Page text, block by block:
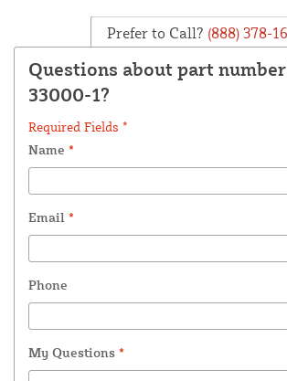
Prefer to Call? (888) 378-
Questions about part
33000-1?
Required Fields *
Name *
Email *
Phone
My Questions *